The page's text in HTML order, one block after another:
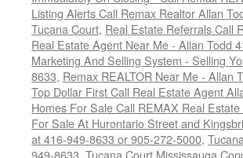
Listing Alerts Call Remax Realtor Allan
Tucana Court, Real Estate Referrals Call
Real Estate Agent Near Me - Allan Todd
Marketing And Selling System - Selling
8633, Remax REALTOR Near Me - Allan
Top Dollar First Call Real Estate Agent
Homes For Sale Call REMAX Real
For Sale At Hurontario Street and
at 416-949-8633 or 905-272-5000,
949-8633, Tucana Court Mississauga